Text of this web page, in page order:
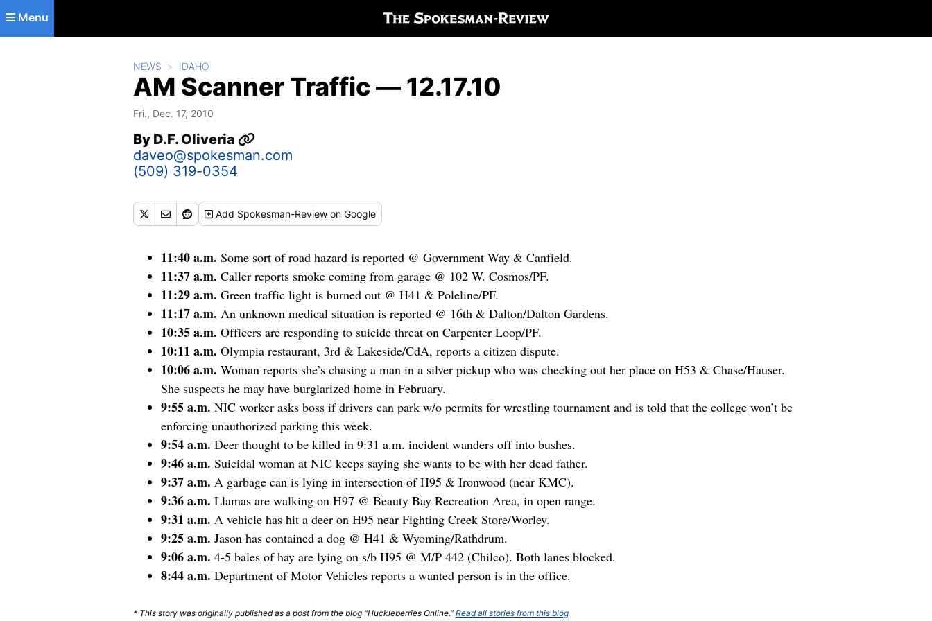
Skip to main content
Menu
NEWS IDAHO
AM Scanner Traffic — 12.17.10
Fri., Dec. 17, 2010
By D.F. Oliveria
daveo@spokesman.com
(509) 319-0354
Add Spokesman-Review on Google
11:40 a.m. Some sort of road hazard is reported @ Government Way & Canfield.
11:37 a.m. Caller reports smoke coming from garage @ 102 W. Cosmos/PF.
11:29 a.m. Green traffic light is burned out @ H41 & Poleline/PF.
11:17 a.m. An unknown medical situation is reported @ 16th & Dalton/Dalton Gardens.
10:35 a.m. Officers are responding to suicide threat on Carpenter Loop/PF.
10:11 a.m. Olympia restaurant, 3rd & Lakeside/CdA, reports a citizen dispute.
10:06 a.m. Woman reports she’s chasing a man in a silver pickup who was checking out her place on H53 & Chase/Hauser.
She suspects he may have burglarized home in February.
9:55 a.m. NIC worker asks boss if drivers can park w/o permits for wrestling tournament and is told that the college won’t be
enforcing unauthorized parking this week.
9:54 a.m. Deer thought to be killed in 9:31 a.m. incident wanders off into bushes.
9:46 a.m. Suicidal woman at NIC keeps saying she wants to be with her dead father.
9:37 a.m. A garbage can is lying in intersection of H95 & Ironwood (near KMC).
9:36 a.m. Llamas are walking on H97 @ Beauty Bay Recreation Area, in open range.
9:31 a.m. A vehicle has hit a deer on H95 near Fighting Creek Store/Worley.
9:25 a.m. Jason has contained a dog @ H41 & Wyoming/Rathdrum.
9:06 a.m. 4-5 bales of hay are lying on s/b H95 @ M/P 442 (Chilco). Both lanes blocked.
8:44 a.m. Department of Motor Vehicles reports a wanted person is in the office.
* This story was originally published as a post from the blog "Huckleberries Online." Read all stories from this blog